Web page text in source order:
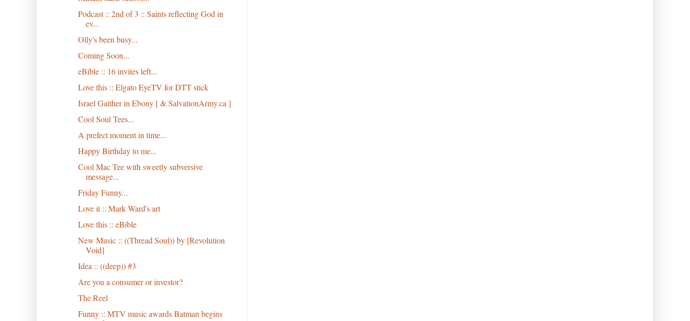
Podcast :: 2nd of 3 :: Saints reflecting God in
ev...
Olly's been busy...
Coming Soon...
eBible :: 16 invites left...
Love this :: Elgato EyeTV for DTT stick
Israel Gaither in Ebony [ & SalvationArmy.ca ]
Cool Soul Tees...
A prefect moment in time...
Happy Birthday to me...
Cool Mac Tee with sweetly subversive
message...
Friday Funny...
Love it :: Mark Ward's art
Love this :: eBible
New Music :: ((Thread Soul)) by [Revolution
Void]
Idea :: ((deep)) #3
Are you a consumer or investor?
The Reel
Funny :: MTV music awards Batman begins